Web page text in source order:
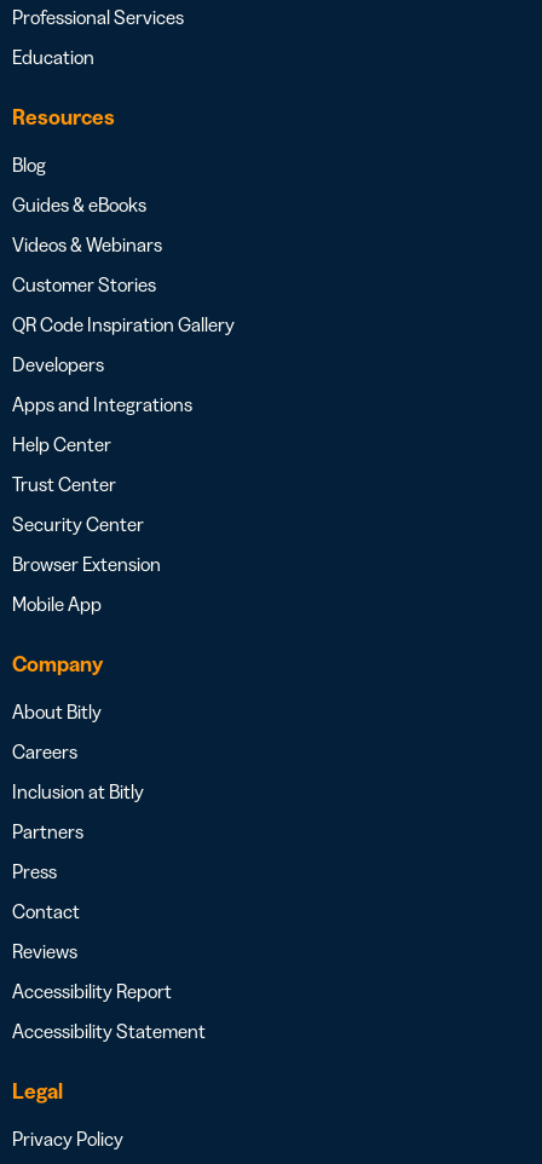
Professional Services
Education
Resources
Blog
Guides & eBooks
Videos & Webinars
Customer Stories
QR Code Inspiration Gallery
Developers
Apps and Integrations
Help Center
Trust Center
Security Center
Browser Extension
Mobile App
Company
About Bitly
Careers
Inclusion at Bitly
Partners
Press
Contact
Reviews
Accessibility Report
Accessibility Statement
Legal
Privacy Policy